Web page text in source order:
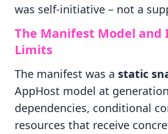
was self-initiative – not a
The Manifest Model
Limits
The manifest was a static
AppHost model at
dependencies, conditional
resources that receive